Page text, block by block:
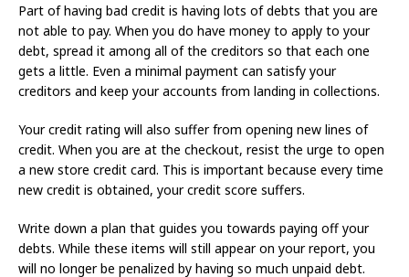
Part of having bad credit is having lots of debts that you are
not able to pay. When you do have money to apply to your
debt, spread it among all of the creditors so that each one
gets a little. Even a minimal payment can satisfy your
creditors and keep your accounts from landing in collections.
Your credit rating will also suffer from opening new lines of
credit. When you are at the checkout, resist the urge to open
a new store credit card. This is important because every time
new credit is obtained, your credit score suffers.
Write down a plan that guides you towards paying off your
debts. While these items will still appear on your report, you
will no longer be penalized by having so much unpaid debt.